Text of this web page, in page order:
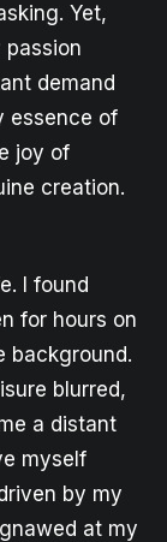
Yet,
demand
essence of
joy of
creation.
I found
for hours on
background.
blurred,
a distant
myself
by my
at my